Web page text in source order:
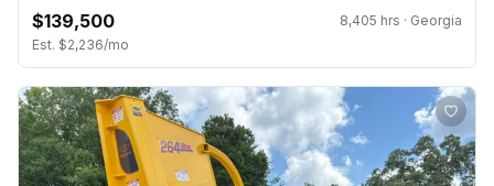
$139,500
8,405 hrs · Georgia
Est. $2,236/mo